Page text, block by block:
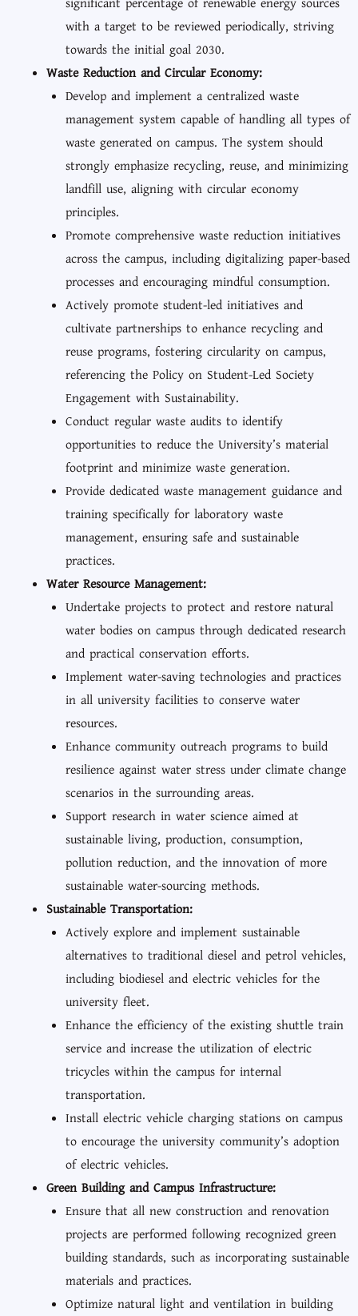
significant percentage of renewable energy sources
with a target to be reviewed periodically, striving
towards the initial goal 2030.
Waste Reduction and Circular Economy:
Develop and implement a centralized waste
management system capable of handling all types of
waste generated on campus. The system should
strongly emphasize recycling, reuse, and minimizing
landfill use, aligning with circular economy
principles.
Promote comprehensive waste reduction initiatives
across the campus, including digitalizing paper-based
processes and encouraging mindful consumption.
Actively promote student-led initiatives and
cultivate partnerships to enhance recycling and
reuse programs, fostering circularity on campus,
referencing the Policy on Student-Led Society
Engagement with Sustainability.
Conduct regular waste audits to identify
opportunities to reduce the University’s material
footprint and minimize waste generation.
Provide dedicated waste management guidance and
training specifically for laboratory waste
management, ensuring safe and sustainable
practices.
Water Resource Management:
Undertake projects to protect and restore natural
water bodies on campus through dedicated research
and practical conservation efforts.
Implement water-saving technologies and practices
in all university facilities to conserve water
resources.
Enhance community outreach programs to build
resilience against water stress under climate change
scenarios in the surrounding areas.
Support research in water science aimed at
sustainable living, production, consumption,
pollution reduction, and the innovation of more
sustainable water-sourcing methods.
Sustainable Transportation:
Actively explore and implement sustainable
alternatives to traditional diesel and petrol vehicles,
including biodiesel and electric vehicles for the
university fleet.
Enhance the efficiency of the existing shuttle train
service and increase the utilization of electric
tricycles within the campus for internal
transportation.
Install electric vehicle charging stations on campus
to encourage the university community’s adoption
of electric vehicles.
Green Building and Campus Infrastructure:
Ensure that all new construction and renovation
projects are performed following recognized green
building standards, such as incorporating sustainable
materials and practices.
Optimize natural light and ventilation in building